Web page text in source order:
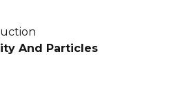
And Particles